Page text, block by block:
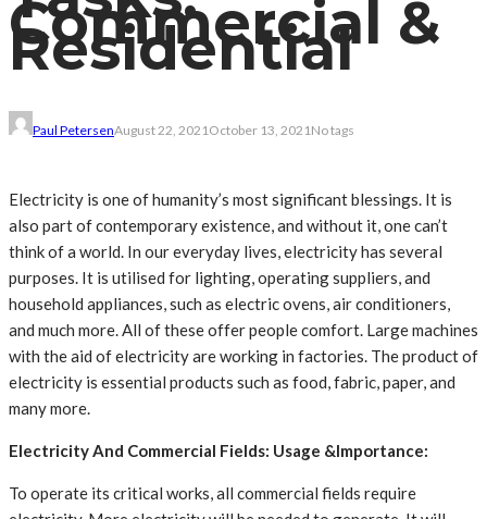
Commercial &
Residential
Paul PetersenAugust 22, 2021October 13, 2021No tags
Electricity is one of humanity’s most significant blessings. It is
also part of contemporary existence, and without it, one can’t
think of a world. In our everyday lives, electricity has several
purposes. It is utilised for lighting, operating suppliers, and
household appliances, such as electric ovens, air conditioners,
and much more. All of these offer people comfort. Large machines
with the aid of electricity are working in factories. The product of
electricity is essential products such as food, fabric, paper, and
many more.
Electricity And Commercial Fields: Usage &Importance:
To operate its critical works, all commercial fields require